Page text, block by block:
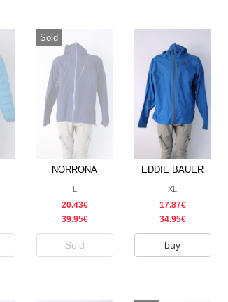
Sold
NORRONA
L
20.43€
39.95€
Sold
EDDIE BAUER
XL
17.87€
34.95€
buy